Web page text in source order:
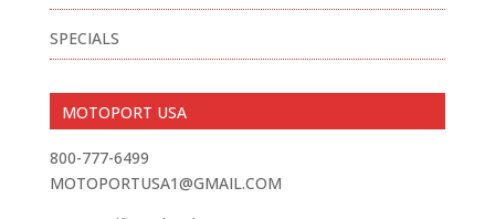
SPECIALS
MOTOPORT USA
800-777-6499
MOTOPORTUSA1@GMAIL.COM